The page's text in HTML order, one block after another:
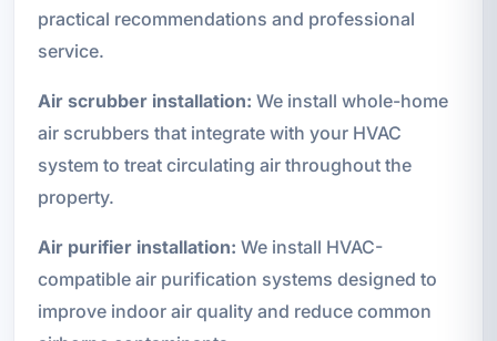
practical recommendations and professional
service.
Air scrubber installation: We install whole-home
air scrubbers that integrate with your HVAC
system to treat circulating air throughout the
property.
Air purifier installation: We install HVAC-
compatible air purification systems designed to
improve indoor air quality and reduce common